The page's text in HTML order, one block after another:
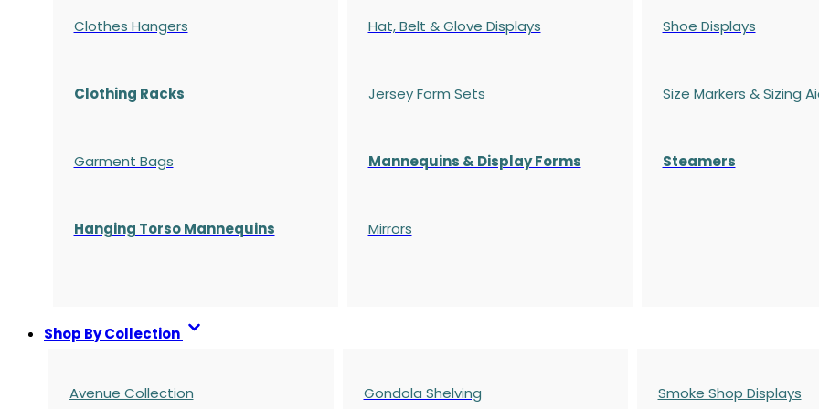
Clothes Hangers
Clothing Racks
Garment Bags
Hanging Torso Mannequins
Hat, Belt & Glove Displays
Jersey Form Sets
Mannequins & Display Forms
Mirrors
Shoe Displays
Size Markers & Sizing
Steamers
Shop By Collection
Avenue Collection Gondola Shelving Smoke Shop Displays